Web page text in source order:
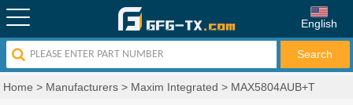
English
Home > Manufacturers > Maxim Integrated > MAX5804AUB+T